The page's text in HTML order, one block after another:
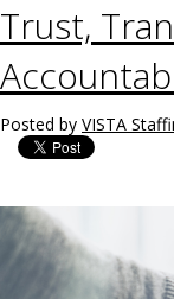
Trust,
Posted by VISTA